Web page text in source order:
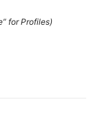
for Profiles)